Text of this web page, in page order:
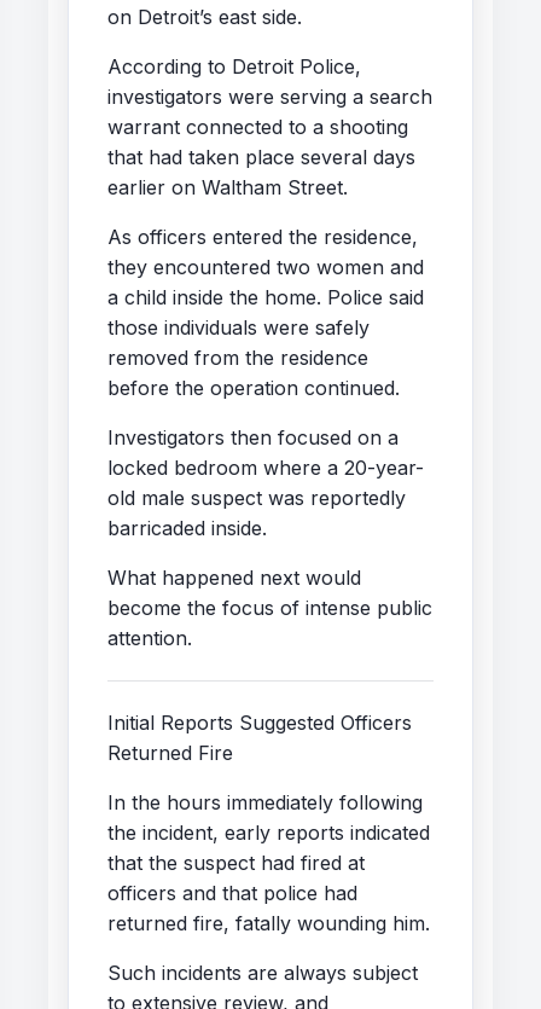
on Detroit’s east side.
According to Detroit Police,
investigators were serving a search
warrant connected to a shooting
that had taken place several days
earlier on Waltham Street.
As officers entered the residence,
they encountered two women and
a child inside the home. Police said
those individuals were safely
removed from the residence
before the operation continued.
Investigators then focused on a
locked bedroom where a 20-year-
old male suspect was reportedly
barricaded inside.
What happened next would
become the focus of intense public
attention.
Initial Reports Suggested Officers
Returned Fire
In the hours immediately following
the incident, early reports indicated
that the suspect had fired at
officers and that police had
returned fire, fatally wounding him.
Such incidents are always subject
to extensive review, and